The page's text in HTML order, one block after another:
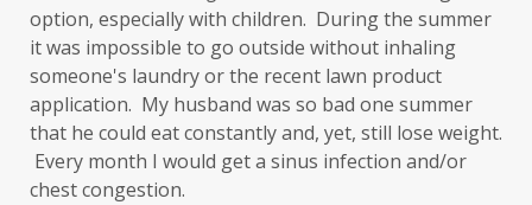
health and wellness
health clues
Healthy Aging
heart
heart health
hearthealth
heavy metals
HGH
high ferritin
histamine intolerance
option, especially with children.  During the summer
it was impossible to go outside without inhaling
someone's laundry or the recent lawn product
application.  My husband was so bad one summer
that he could eat constantly and, yet, still lose weight.
Every month I would get a sinus infection and/or
chest congestion.